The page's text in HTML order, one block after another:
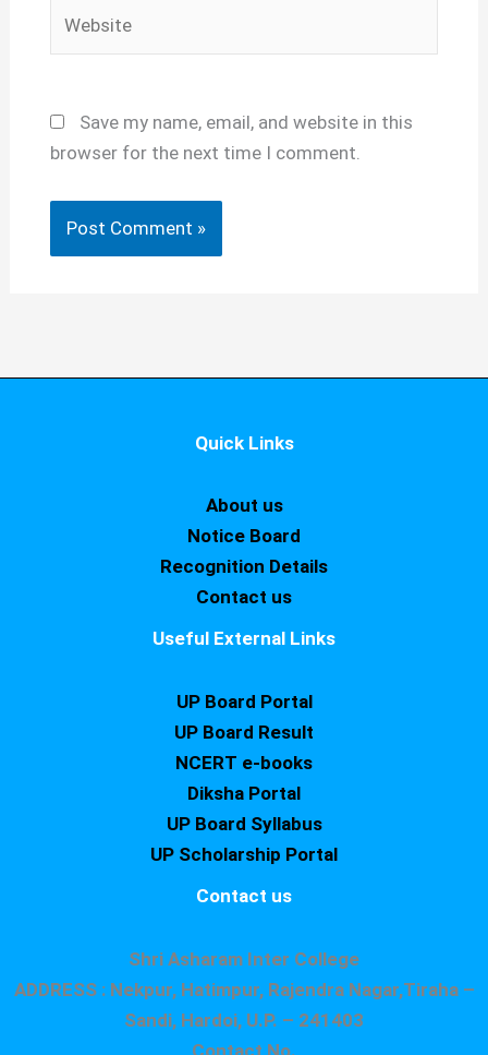
Save my name, email, and website in this
browser for the next time I comment.
Quick Links
About us
Notice Board
Recognition Details
Contact us
Useful External Links
UP Board Portal
UP Board Result
NCERT e-books
Diksha Portal
UP Board Syllabus
UP Scholarship Portal
Contact us
Shri Asharam Inter College
ADDRESS : Nekpur, Hatimpur, Rajendra Nagar,Tiraha –
Sandi, Hardoi, U.P. – 241403
Contact No.